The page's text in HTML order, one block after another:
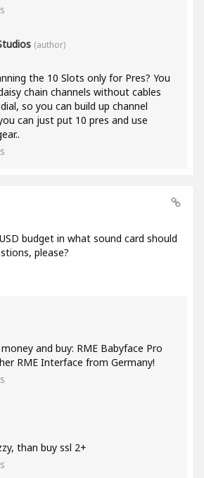
(author)
the 10 Slots only for Pres? You
chain channels without cables
so you can build up channel
can just put 10 pres and use
budget in what sound card should
please?
and buy: RME Babyface Pro
RME Interface from Germany!
than buy ssl 2+